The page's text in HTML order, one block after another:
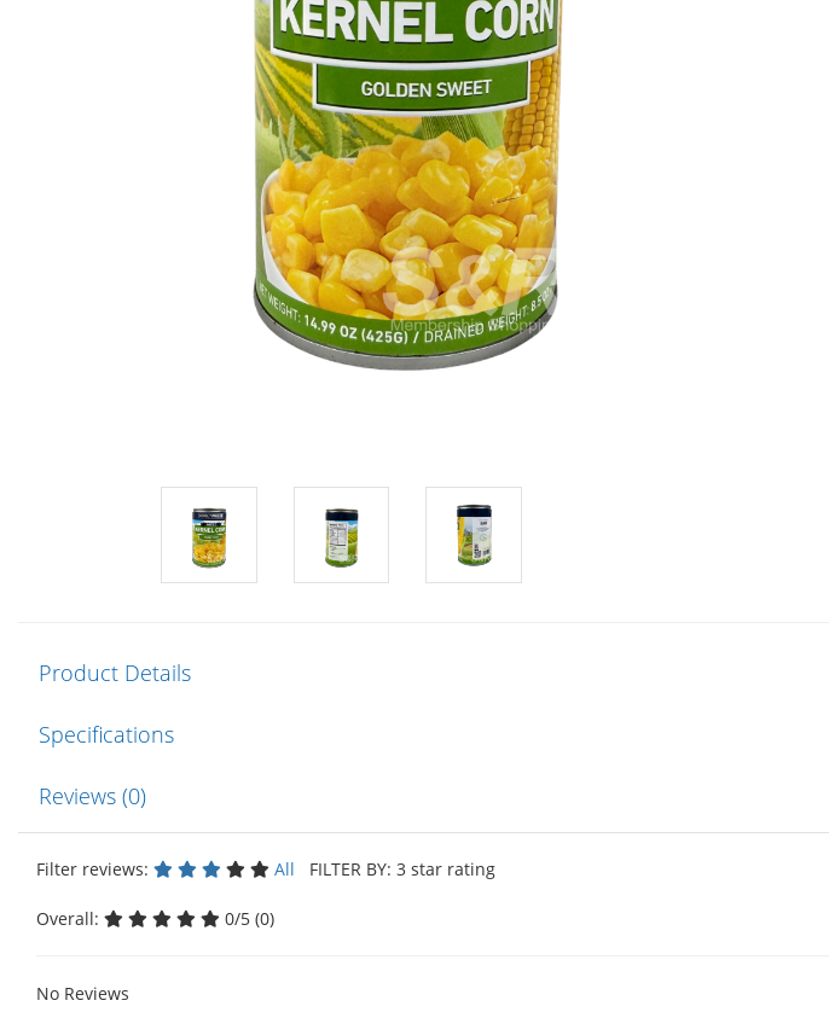
Product Details
Specifications
Reviews (0)
Filter reviews: All FILTER BY: 3 star rating
Overall: 0/5 (0)
No Reviews